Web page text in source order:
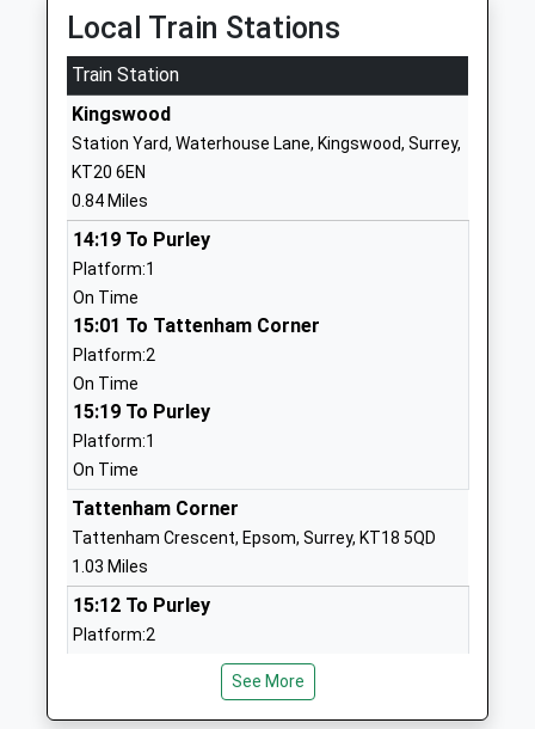
Head Teacher
Mrs Kate Ashworth
KT18 5PD
1737350344
The Beacon School
Academy Converter
Ages:11-18
Head Teacher
Mr James Grant Duff
The Children's Trust School
Non-Maintained Special School
Ages:2-19
Head Teacher
Miss Launa Randles
Tadworth
KT20 5RU
The Surrey Teaching Centre
Local Train Stations
Train Station
Kingswood
Station Yard, Waterhouse Lane, Kingswood, Surrey,
KT20 6EN
0.84 Miles
14:19 To Purley
Platform:1
On Time
15:01 To Tattenham Corner
Platform:2
On Time
15:19 To Purley
Platform:1
On Time
Tattenham Corner
Tattenham Crescent, Epsom, Surrey, KT18 5QD
1.03 Miles
15:12 To Purley
Platform:2
Platform:1
See More